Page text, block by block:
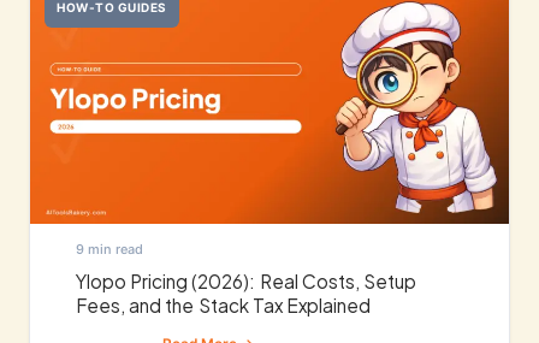
HOW-TO GUIDES
9 min read
Ylopo Pricing (2026): Real Costs, Setup
Fees, and the Stack Tax Explained